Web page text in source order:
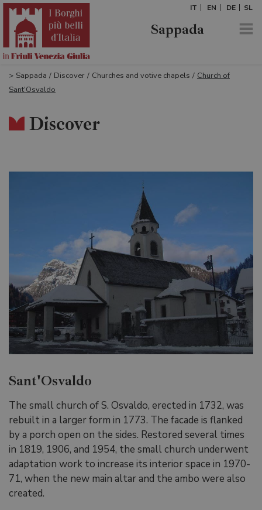
IT EN DE SL
Sappada
> Sappada / Discover / Churches and votive chapels / Church of
Sant'Osvaldo
Discover
Sant'Osvaldo
The small church of S. Osvaldo, erected in 1732, was
rebuilt in a larger form in 1773. The facade is flanked
by a porch open on the sides. Restored several times
in 1819, 1906, and 1954, the small church underwent
adaptation work to increase its interior space in 1970-
71, when the new main altar and the ambo were also
created.